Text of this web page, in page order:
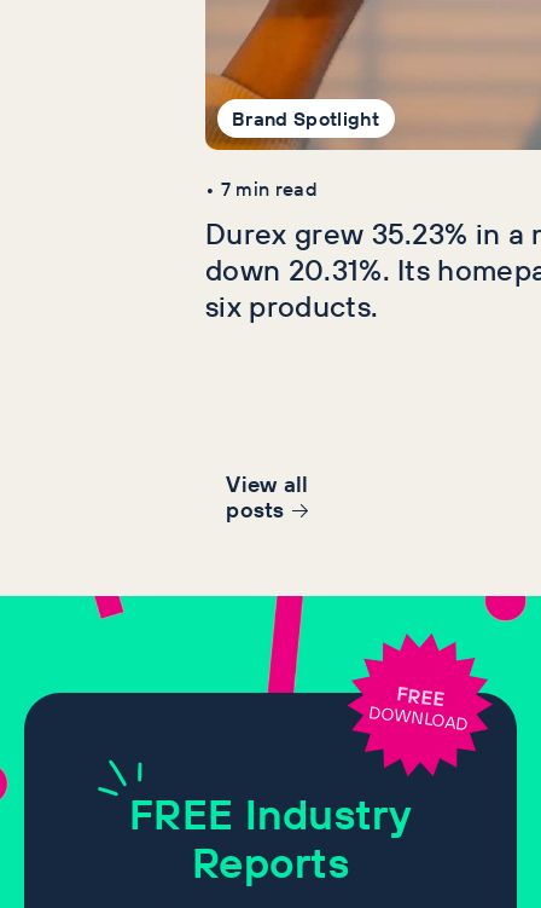
Brand Spotlight
• 7min read
Durex grew 35.23% in a
down 20.31%. Its
six products.
View all
posts
FREE Industry
Reports
FREE
DOWNLOAD